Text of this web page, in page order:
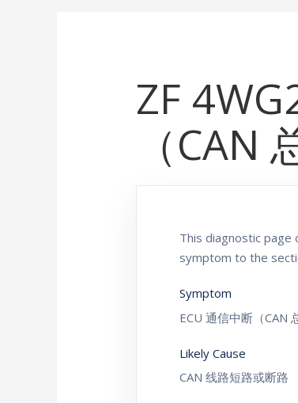
ZF
（CAN
This diagnostic page
symptom to the
Symptom
ECU 通信中断（CAN
Likely Cause
CAN 线路短路或断路